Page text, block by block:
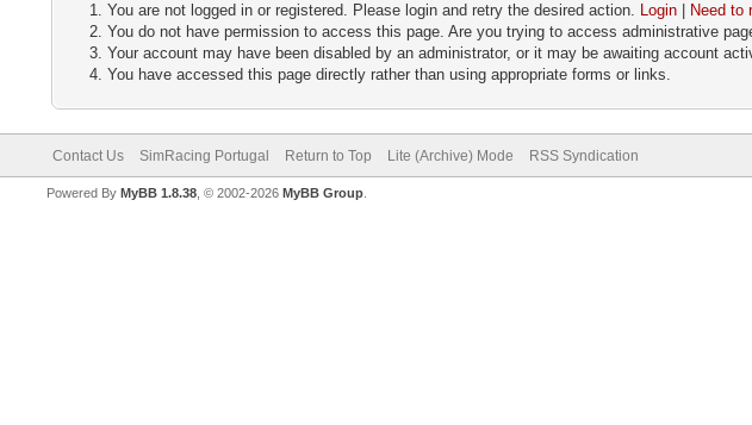
You are not logged in or registered. Please login and retry the desired action. Login
Need to
You do not have permission to access this page. Are you trying to access administrative
Your account may have been disabled by an administrator, or it may be awaiting account
You have accessed this page directly rather than using appropriate forms or links.
Contact Us SimRacing Portugal Return to Top Lite (Archive) Mode RSS Syndication
Powered ByMyBB 1.8.38 , © 2002-2026MyBB Group